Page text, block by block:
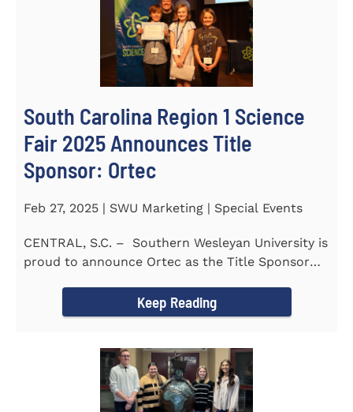
South Carolina Region 1 Science
Fair 2025 Announces Title
Sponsor: Ortec
Feb 27, 2025 | SWU Marketing | Special Events
CENTRAL, S.C. – Southern Wesleyan University is
proud to announce Ortec as the Title Sponsor
Keep Reading